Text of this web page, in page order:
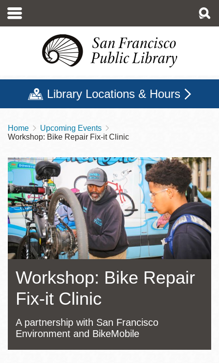
main
Library Locations & Hours
Breadcrumb
Home
Upcoming Events
Workshop: Bike Repair Fix-it Clinic
Workshop: Bike Repair
Fix-it Clinic
A partnership with San Francisco
Environment and BikeMobile